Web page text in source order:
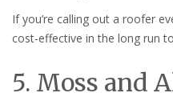
If you’re calling out a roofer
cost-effective in the long run
5. Moss and